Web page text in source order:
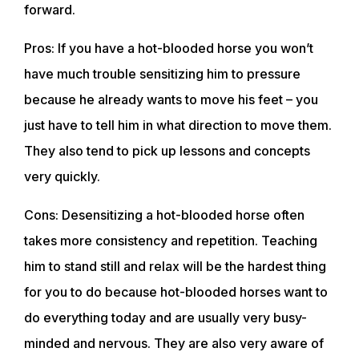
forward.
Pros: If you have a hot-blooded horse you won’t
have much trouble sensitizing him to pressure
because he already wants to move his feet – you
just have to tell him in what direction to move them.
They also tend to pick up lessons and concepts
very quickly.
Cons: Desensitizing a hot-blooded horse often
takes more consistency and repetition. Teaching
him to stand still and relax will be the hardest thing
for you to do because hot-blooded horses want to
do everything today and are usually very busy-
minded and nervous. They are also very aware of